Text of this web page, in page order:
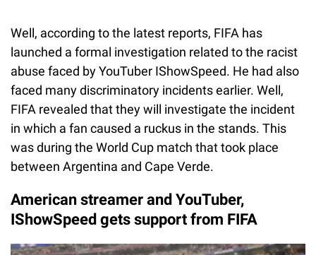
Well, according to the latest reports, FIFA has
launched a formal investigation related to the racist
abuse faced by YouTuber IShowSpeed. He had also
faced many discriminatory incidents earlier. Well,
FIFA revealed that they will investigate the incident
in which a fan caused a ruckus in the stands. This
was during the World Cup match that took place
between Argentina and Cape Verde.
American streamer and YouTuber,
IShowSpeed gets support from FIFA